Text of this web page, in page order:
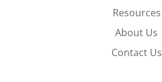
Resources
About Us
Contact Us